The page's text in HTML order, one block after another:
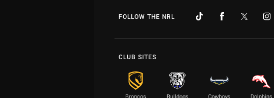
FOLLOW THE NRL
CLUB SITES
Broncos Bulldogs Cowboys Dolphins